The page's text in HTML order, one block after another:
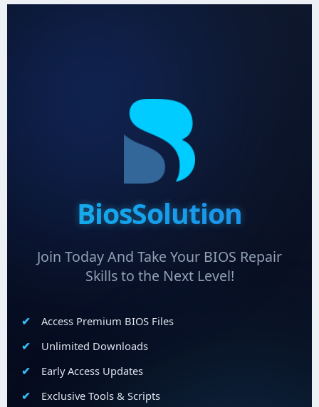
BiosSolution
Join Today And Take Your BIOS Repair
Skills to the Next Level!
Access Premium BIOS Files
Unlimited Downloads
Early Access Updates
Exclusive Tools & Scripts